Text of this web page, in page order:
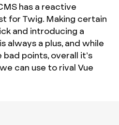
has a reactive
for Twig. Making certain
and introducing a
always a plus, and while
points, overall it’s
can use to rival Vue